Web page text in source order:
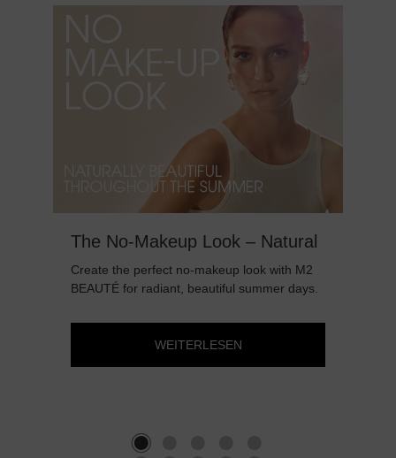
The No-Makeup Look – Natural
Beauty All Summer Long
Create the perfect no-makeup look with M2
BEAUTÉ for radiant, beautiful summer days.
WEITERLESEN